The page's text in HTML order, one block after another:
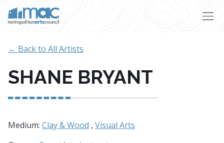
← Back to All Artists
SHANE BRYANT
Medium: Clay & Wood , Visual Arts